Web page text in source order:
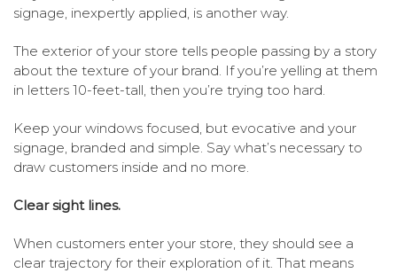
signage, inexpertly applied, is another way.
The exterior of your store tells people passing by a story
about the texture of your brand. If you’re yelling at them
in letters 10-feet-tall, then you’re trying too hard.
Keep your windows focused, but evocative and your
signage, branded and simple. Say what’s necessary to
draw customers inside and no more.
Clear sight lines.
When customers enter your store, they should see a
clear trajectory for their exploration of it. That means